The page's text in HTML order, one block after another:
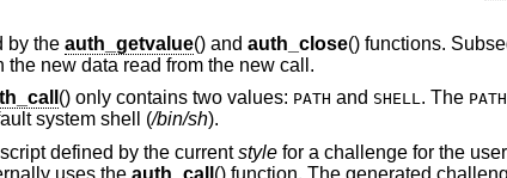
by the auth_getvalue() and auth_close() functions.
new data read from the new call.
() only contains two values: PATH and SHELL. The PATH
system shell (/bin/sh).
defined by the currentstylefor a challenge for the
uses the auth_call () function. The generated